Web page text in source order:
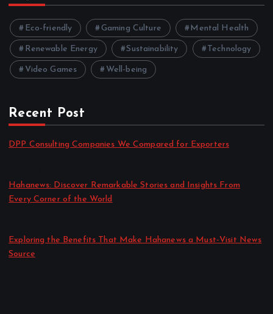
Eco-friendly Gaming Culture Mental Health
Renewable Energy Sustainability Technology
Video Games Well-being
Recent Post
DPP Consulting Companies We Compared for Exporters
Hahanews: Discover Remarkable Stories and Insights From
Every Corner of the World
Exploring the Benefits That Make Hahanews a Must-Visit News
Source